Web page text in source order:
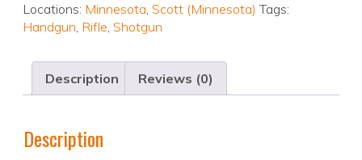
Locations: Minnesota, Scott (Minnesota) Tags:
Handgun, Rifle, Shotgun
Description Reviews (0)
Description